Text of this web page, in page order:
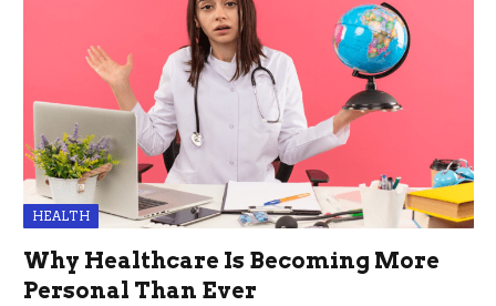
HEALTH
Why Healthcare Is Becoming More
Personal Than Ever